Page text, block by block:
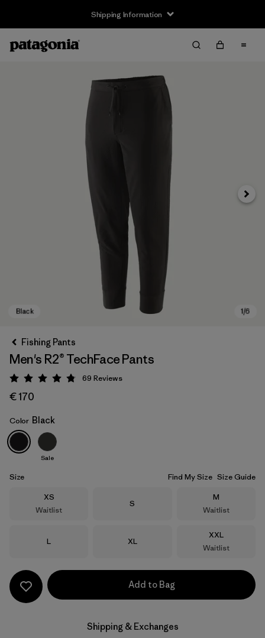
Shipping Information
Black
Next
Fishing Pants
Men's R2® TechFace Pants
Rating: 4.8 / 5
69 Reviews
€ 170
Color Black
Sale
Size Find My Size Size Guide
Size
XS
Waitlist
Size
S
Size
M
Waitlist
Size
L Size
XL
Size
XXL
Waitlist
Add to Bag
Shipping & Exchanges